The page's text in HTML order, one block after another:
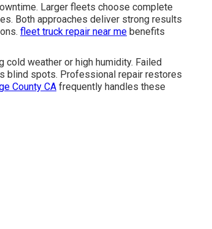
Larger fleets choose complete
Both approaches deliver strong results
fleet truck repair near me benefits
weather or high humidity. Failed
blind spots. Professional repair restores
County CA frequently handles these